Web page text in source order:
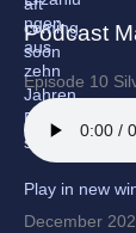
Podcast
Episode 10
Play in new
December